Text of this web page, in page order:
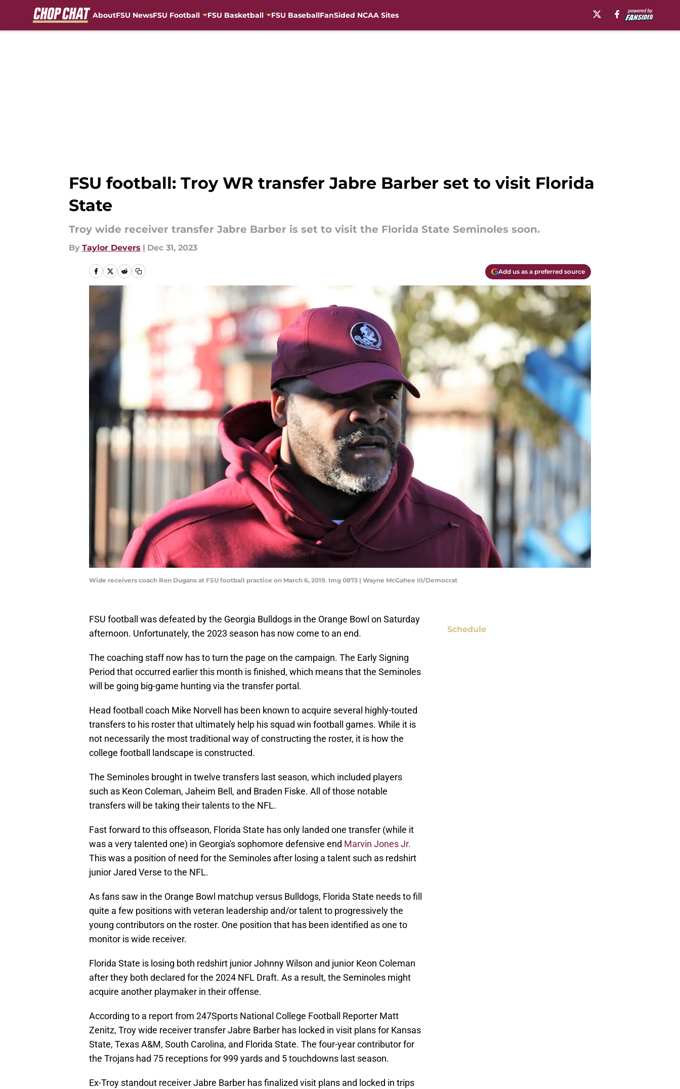
AboutFSU NewsFSU Football FSU Basketball FSU BaseballFanSided NCAA Sites
FSU football: Troy WR transfer Jabre Barber set to visit Florida
State
Troy wide receiver transfer Jabre Barber is set to visit the Florida State Seminoles soon.
By Taylor Devers | Dec 31, 2023
Add us as a preferred source
Wide receivers coach Ron Dugans at FSU football practice on March 6, 2019. Img 0873 | Wayne McGahee III/Democrat
FSU football was defeated by the Georgia Bulldogs in the Orange Bowl on Saturday
afternoon. Unfortunately, the 2023 season has now come to an end.
The coaching staff now has to turn the page on the campaign. The Early Signing
Period that occurred earlier this month is finished, which means that the Seminoles
will be going big-game hunting via the transfer portal.
Head football coach Mike Norvell has been known to acquire several highly-touted
transfers to his roster that ultimately help his squad win football games. While it is
not necessarily the most traditional way of constructing the roster, it is how the
college football landscape is constructed.
The Seminoles brought in twelve transfers last season, which included players
such as Keon Coleman, Jaheim Bell, and Braden Fiske. All of those notable
transfers will be taking their talents to the NFL.
Fast forward to this offseason, Florida State has only landed one transfer (while it
was a very talented one) in Georgia's sophomore defensive end Marvin Jones Jr.
This was a position of need for the Seminoles after losing a talent such as redshirt
junior Jared Verse to the NFL.
As fans saw in the Orange Bowl matchup versus Bulldogs, Florida State needs to fill
quite a few positions with veteran leadership and/or talent to progressively the
young contributors on the roster. One position that has been identified as one to
monitor is wide receiver.
Florida State is losing both redshirt junior Johnny Wilson and junior Keon Coleman
after they both declared for the 2024 NFL Draft. As a result, the Seminoles might
acquire another playmaker in their offense.
According to a report from 247Sports National College Football Reporter Matt
Zenitz, Troy wide receiver transfer Jabre Barber has locked in visit plans for Kansas
State, Texas A&M, South Carolina, and Florida State. The four-year contributor for
the Trojans had 75 receptions for 999 yards and 5 touchdowns last season.
Ex-Troy standout receiver Jabre Barber has finalized visit plans and locked in trips
Schedule